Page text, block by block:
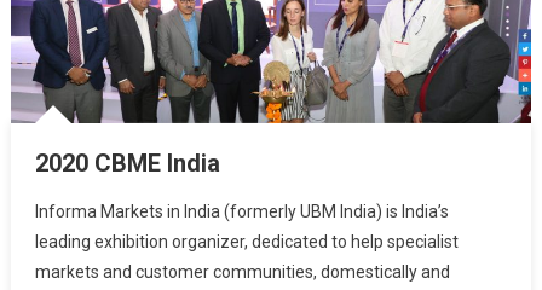
2020 CBME India
Informa Markets in India (formerly UBM India) is India’s
leading exhibition organizer, dedicated to help specialist
markets and customer communities, domestically and